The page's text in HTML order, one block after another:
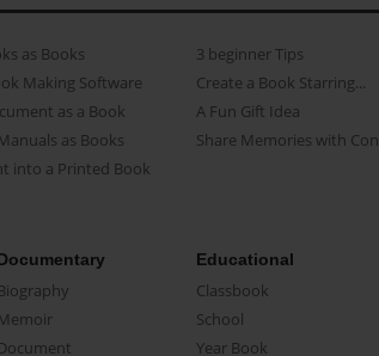
as Books
Making Software
as a Book
as Books
into a Printed Book
3 beginner Tips
Create a Book Starring...
A Fun Gift Idea
Share Memories with
Educational
Classbook
School
Year Book